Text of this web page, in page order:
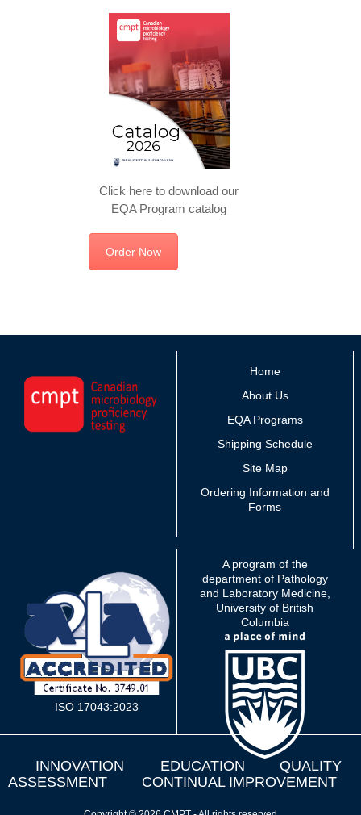
Click here to download our
EQA Program catalog
Order Now
Home
About Us
EQA Programs
Shipping Schedule
Site Map
Ordering Information and
Forms
ISO 17043:2023
A program of the
department of Pathology
and Laboratory Medicine,
University of British
Columbia
INNOVATION EDUCATION
QUALITY
ASSESSMENT
CONTINUAL IMPROVEMENT